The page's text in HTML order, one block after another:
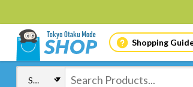
Shopping